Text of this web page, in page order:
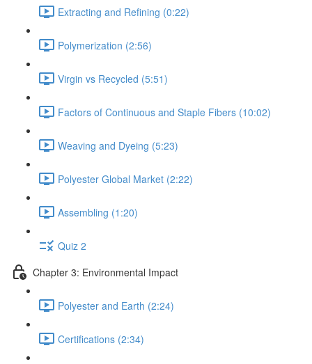
Extracting and Refining (0:22)
Polymerization (2:56)
Virgin vs Recycled (5:51)
Factors of Continuous and Staple Fibers (10:02)
Weaving and Dyeing (5:23)
Polyester Global Market (2:22)
Assembling (1:20)
Quiz 2
Chapter 3: Environmental Impact
Polyester and Earth (2:24)
Certifications (2:34)